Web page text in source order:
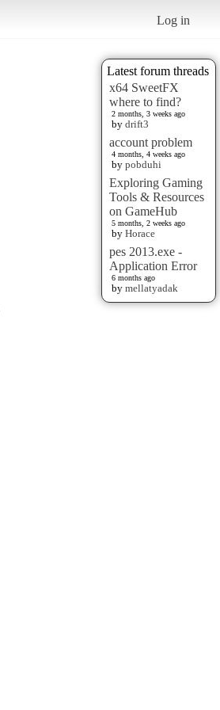
Log in
Latest forum threads
x64 SweetFX
where to find?
2 months, 3 weeks ago
by drift3
account problem
4 months, 4 weeks ago
by pobduhi
Exploring Gaming
Tools & Resources
on GameHub
5 months, 2 weeks ago
by Horace
pes 2013.exe -
Application Error
6 months ago
by mellatyadak